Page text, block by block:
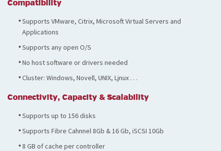
Compatibility
Supports VMware, Citrix, Microsoft Virtual Servers and
Applications
Supports any open O/S
No host software or drivers needed
Cluster: Windows, Novell, UNIX, Ljnux . . .
Connectivity, Capacity & Scalability
Supports up to 156 disks
Supports Fibre Cahnnel 8Gb & 16 Gb, iSCSI 10Gb
8 GB of cache per controller